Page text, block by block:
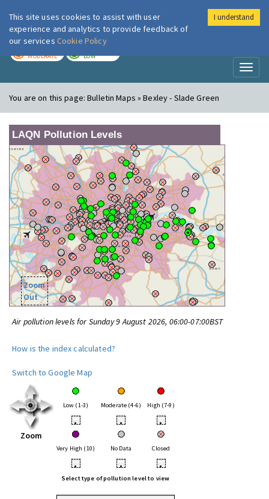
London Air
MODERATE LOW
You are on this page:Bulletin Maps » Bexley - Slade Green
LAQN Pollution Levels
Zoom
Out
Air pollution levels for Sunday 9 August 2026, 06:00-07:00BST
How is the index calculated?
Switch to Google Map
Zoom
Low (1-3) Moderate (4-6) High (7-9)
• • •
Very High (10) No Data Closed
• • •
Select type of pollution level to view
This site uses cookies to assist with user
experience and analytics to provide feedback of
our services Cookie Policy
I understand